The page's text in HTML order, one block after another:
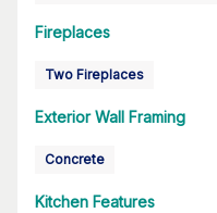
Fireplaces
Two Fireplaces
Exterior Wall Framing
Concrete
Kitchen Features